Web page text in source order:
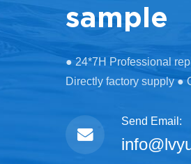
sample
● 24*7H Professional
Directly factory supply ●
Send Email: